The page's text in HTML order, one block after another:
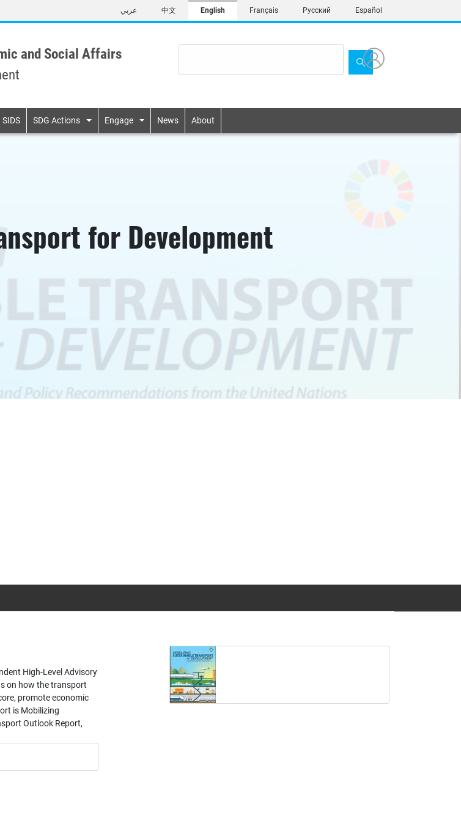
to
content
عربي 中文 English Français Русский Español
and Social Affairs
SIDS SDG Actions Engage News About
for Development
High-Level Advisory
on how the transport
promote economic
is Mobilizing
Outlook Report,